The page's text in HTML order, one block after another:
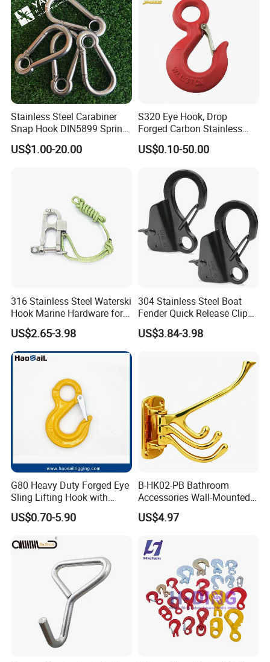
Detailed Photos
Stainless Steel Carabiner
Snap Hook DIN5899 Spring
Hook
US$1.00-20.00
S320 Eye Hook, Drop
Forged Carbon Stainless
Steel Hook with Safety
Latches for Crane Lifting
US$0.10-50.00
316 Stainless Steel Waterski
Hook Marine Hardware for
Boat/Yacht
US$2.65-3.98
304 Stainless Steel Boat
Fender Quick Release Clip
for Boat Docking
US$3.84-3.98
G80 Heavy Duty Forged Eye
Sling Lifting Hook with
Latch for Wire Rope/Chain
Sling/ Crane/ Hoist and
Overhead Rigging
US$0.70-5.90
B-HK02-PB Bathroom
Accessories Wall-Mounted
Brass bathroom Hook
US$4.97